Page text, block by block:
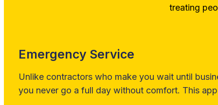
treating
Emergency Service
Unlike contractors who make you wait until
you never go a full day without comfort. This